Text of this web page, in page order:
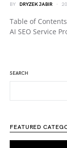
BY DRYZEK JABIR
Table of
AI SEO Service
SEARCH
FEATURED